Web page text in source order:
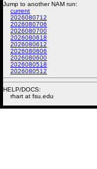
Jump to another NAM run:
current
2026080712
2026080706
2026080700
2026080618
2026080612
2026080606
2026080600
2026080518
2026080512
HELP/DOCS:
rhart at fsu.edu